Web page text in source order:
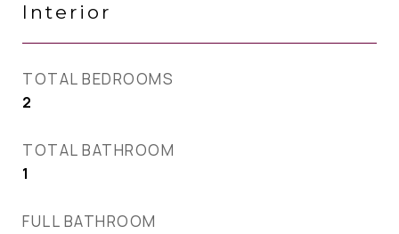
Interior
TOTAL BEDROOMS
2
TOTAL BATHROOM
1
FULL BATHROOM